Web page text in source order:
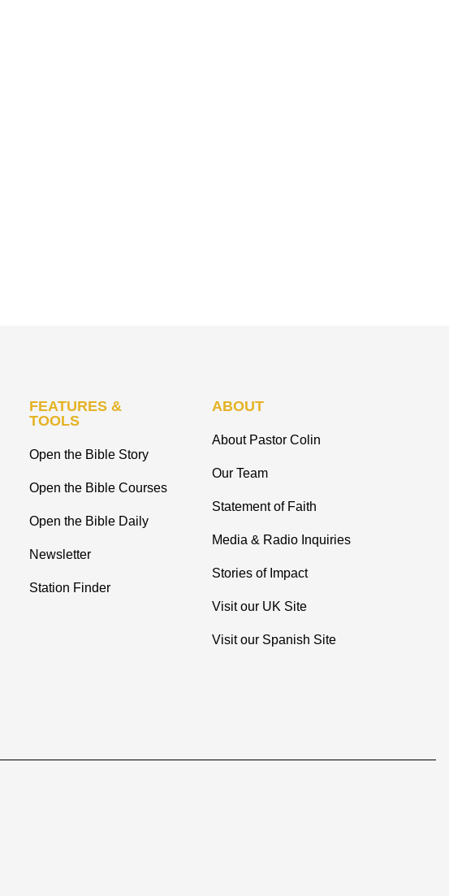
FEATURES &
TOOLS
Open the Bible Story
Open the Bible Courses
Open the Bible Daily
Newsletter
Station Finder
ABOUT
About Pastor Colin
Our Team
Statement of Faith
Media & Radio Inquiries
Stories of Impact
Visit our UK Site
Visit our Spanish Site